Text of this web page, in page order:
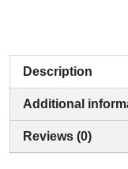
Description
Additional
Reviews (0)